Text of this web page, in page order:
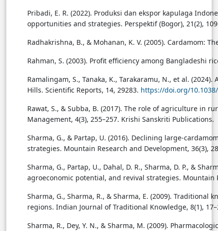
Pribadi, E. R. (2022). Produksi dan ekspor kapulaga
opportunities and strategies. Perspektif (Bogor), 21(2),
Radhakrishna, B., & Mohanan, K. V. (2005). Cardamom:
Rahman, S. (2003). Profit efficiency among Bangladeshi
Ramalingam, S., Tanaka, K., Tarakaramu, N., et al.
Hills. Scientific Reports, 14, 29283. https://doi.org/
Rawat, S., & Subba, B. (2017). The role of agriculture in
Management, 4(3), 255–257. Krishi Sanskriti Publications.
Sharma, G., & Partap, U. (2016). Declining large-
strategies. Mountain Research and Development, 36(3),
Sharma, G., Partap, U., Dahal, D. R., Sharma, D. P., &
agroeconomic potential, and revival strategies. Mountain
Sharma, G., Sharma, R., & Sharma, E. (2009).
regions. Indian Journal of Traditional Knowledge, 8(1),
Sharma, R., Dey, Y. N., & Sharma, M. (2009).